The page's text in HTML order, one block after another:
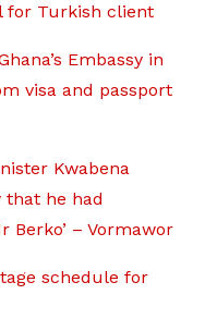
for Turkish client
Embassy in
visa and passport
Kwabena
that he had
Berko’ – Vormawor
schedule for